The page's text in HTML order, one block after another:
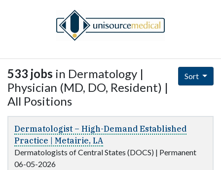
533 jobs in Dermatology |
Physician (MD, DO, Resident) |
All Positions
Sort
Dermatologist – High-Demand Established
Practice | Metairie, LA
Dermatologists of Central States (DOCS) | Permanent
06-05-2026